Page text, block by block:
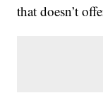
that doesn’t